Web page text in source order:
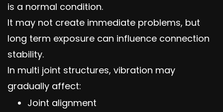
is a normal condition.
It may not create immediate problems, but
long term exposure can influence connection
stability.
In multi joint structures, vibration may
gradually affect:
Joint alignment